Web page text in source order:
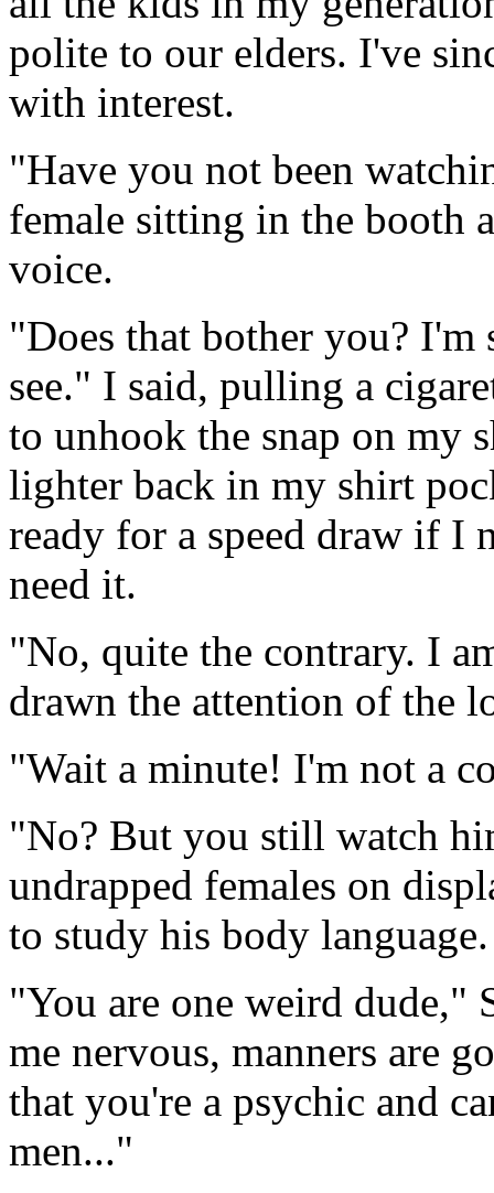
polite to our elders. I've
with interest.
"Have you not been
female sitting in the booth
voice.
"Does that bother you?
see." I said, pulling a
to unhook the snap on my
lighter back in my shirt
ready for a speed draw if I
need it.
"No, quite the contrary. I
drawn the attention of the
"Wait a minute! I'm not a
"No? But you still watch
undrapped females on
to study his body
"You are one weird dude,"
me nervous, manners are
that you're a psychic and
men..."